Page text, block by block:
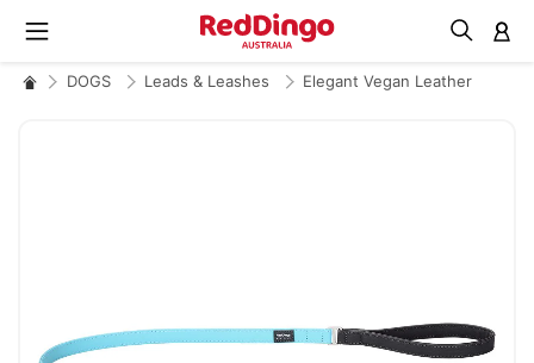
DOGS Leads & Leashes Elegant Vegan Leather
gallery